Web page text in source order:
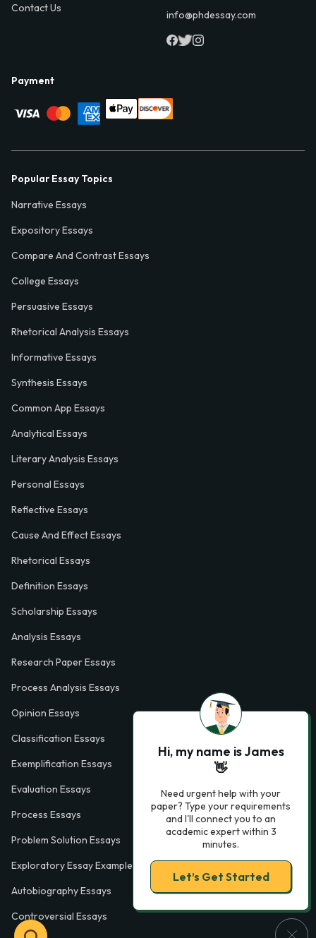
Contact Us
info@phdessay.com
Payment
Popular Essay Topics
Narrative Essays
Expository Essays
Compare And Contrast Essays
College Essays
Persuasive Essays
Rhetorical Analysis Essays
Informative Essays
Synthesis Essays
Common App Essays
Analytical Essays
Literary Analysis Essays
Personal Essays
Reflective Essays
Cause And Effect Essays
Rhetorical Essays
Definition Essays
Scholarship Essays
Analysis Essays
Research Paper Essays
Process Analysis Essays
Opinion Essays
Classification Essays
Exemplification Essays
Evaluation Essays
Process Essays
Problem Solution Essays
Exploratory Essay Examples
Autobiography Essays
Controversial Essays
Hi, my name is James
👋
Need urgent help with your
paper? Type your requirements
and I'll connect you to an
academic expert within 3
minutes.
Let’s Get Started